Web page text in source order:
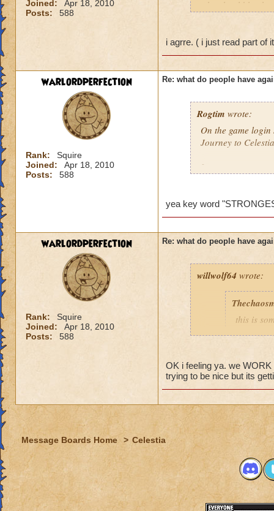
Joined:
Apr 18, 2010
Posts:
588
who should be
ones who mess
low level comes
wanted to say
Amber Stormsong
i agrre. ( i just read part of
warlordperfection
Rank:
Squire
Joined:
Apr 18, 2010
Posts:
588
Re: what do people have
Rogtim wrote:
On the game
Journey to Celestia
It says:
players are now
yea key word
warlordperfection
Rank:
Squire
Joined:
Apr 18, 2010
Posts:
588
Re: what do people have
willwolf64 wrote:
this is
i
porting in
mainly
people
lower
were
levels
yea yea
" but
i know,
OK i feeling ya. we
trying to be nice but its
Message Boards Home > Celestia